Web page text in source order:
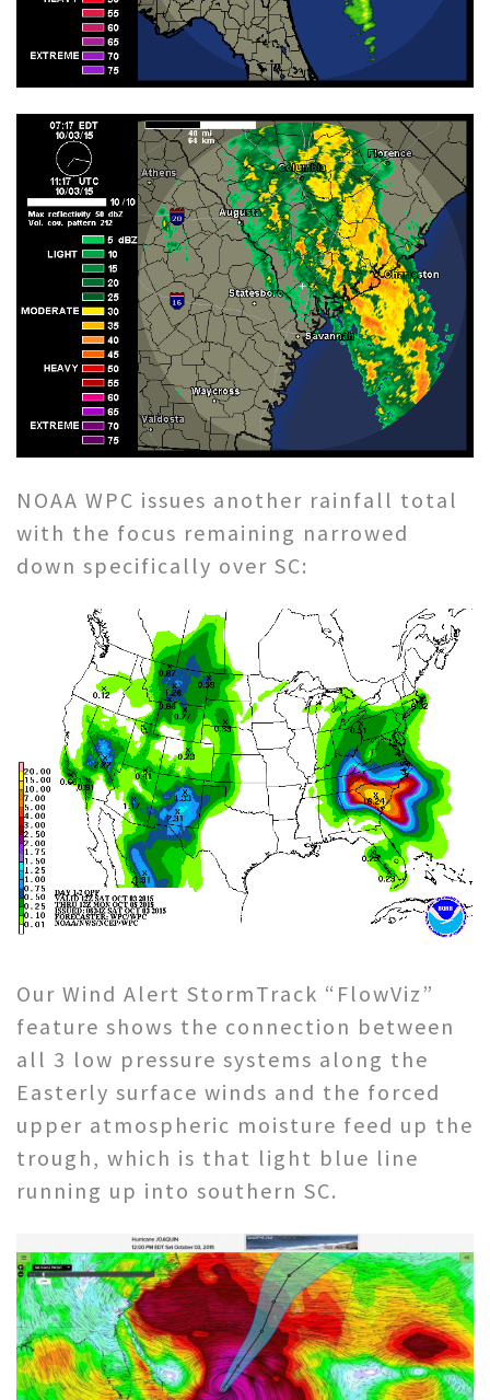
NOAA WPC issues another rainfall total
with the focus remaining narrowed
down specifically over SC:
Our Wind Alert StormTrack “FlowViz”
feature shows the connection between
all 3 low pressure systems along the
Easterly surface winds and the forced
upper atmospheric moisture feed up the
trough, which is that light blue line
running up into southern SC.